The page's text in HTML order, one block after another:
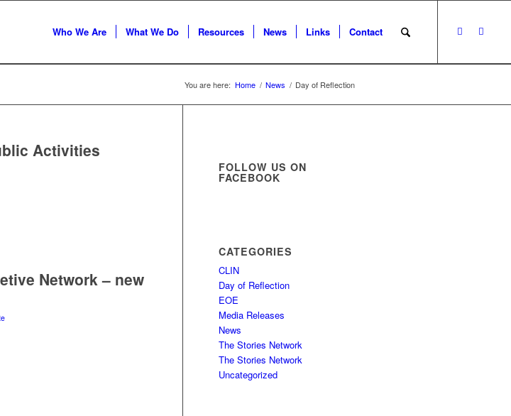
Who We Are What We Do Resources News Links Contact
You are here: Home / News / Day of Reflection
Activities
Network – new
FOLLOW US ON
FACEBOOK
CATEGORIES
CLIN
Day of Reflection
EOE
Media Releases
News
The Stories Network
The Stories Network
Uncategorized